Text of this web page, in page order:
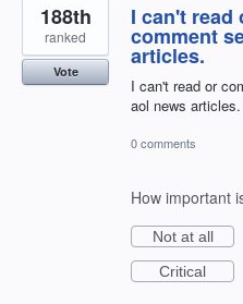
I can't read
comment
articles.
I can't read or
aol news articles.
188th
ranked
Vote
0 comments
How important
Not at all
Critical